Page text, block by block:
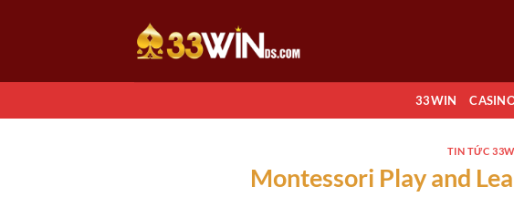
dung
33WIN
TIN TỨC
Montessori Play and